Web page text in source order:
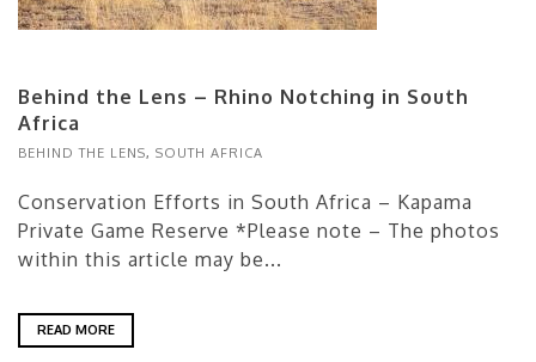
Behind the Lens – Rhino Notching in South
Africa
BEHIND THE LENS, SOUTH AFRICA
Conservation Efforts in South Africa – Kapama
Private Game Reserve *Please note – The photos
within this article may be...
READ MORE